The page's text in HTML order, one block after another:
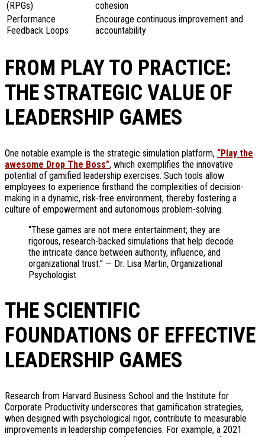
(RPGs)
cohesion
Performance
Feedback Loops
Encourage continuous improvement and
accountability
FROM PLAY TO PRACTICE:
THE STRATEGIC VALUE OF
LEADERSHIP GAMES
One notable example is the strategic simulation platform, “Play the
awesome Drop The Boss”, which exemplifies the innovative
potential of gamified leadership exercises. Such tools allow
employees to experience firsthand the complexities of decision-
making in a dynamic, risk-free environment, thereby fostering a
culture of empowerment and autonomous problem-solving.
“These games are not mere entertainment; they are
rigorous, research-backed simulations that help decode
the intricate dance between authority, influence, and
organizational trust.” — Dr. Lisa Martin, Organizational
Psychologist
THE SCIENTIFIC
FOUNDATIONS OF EFFECTIVE
LEADERSHIP GAMES
Research from Harvard Business School and the Institute for
Corporate Productivity underscores that gamification strategies,
when designed with psychological rigor, contribute to measurable
improvements in leadership competencies. For example, a 2021